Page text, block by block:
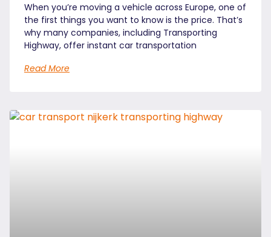
When you’re moving a vehicle across Europe, one of
the first things you want to know is the price. That’s
why many companies, including Transporting
Highway, offer instant car transportation
Read More